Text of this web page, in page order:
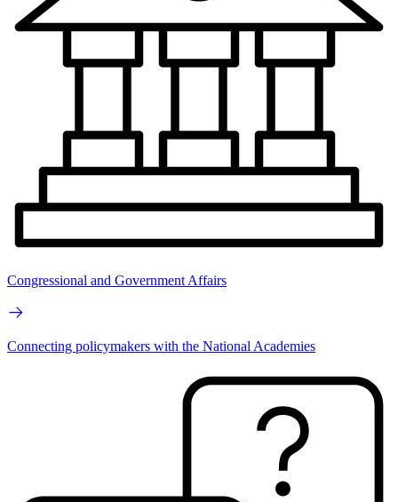
Congressional and Government Affairs
Connecting policymakers with the National Academies